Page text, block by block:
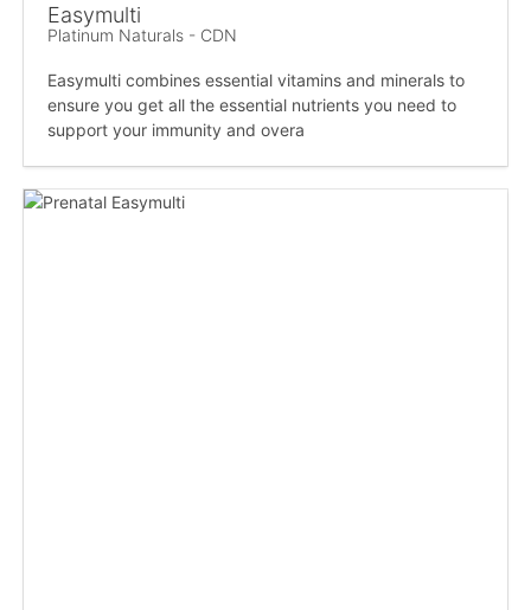
Easymulti
Platinum Naturals - CDN
Easymulti combines essential vitamins and minerals to
ensure you get all the essential nutrients you need to
support your immunity and overa